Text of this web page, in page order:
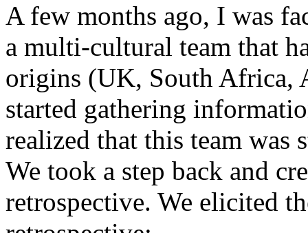
A few months ago, I was
a multi-cultural team that
origins (UK, South Africa,
started gathering
realized that this team
We took a step back and
retrospective. We elicited